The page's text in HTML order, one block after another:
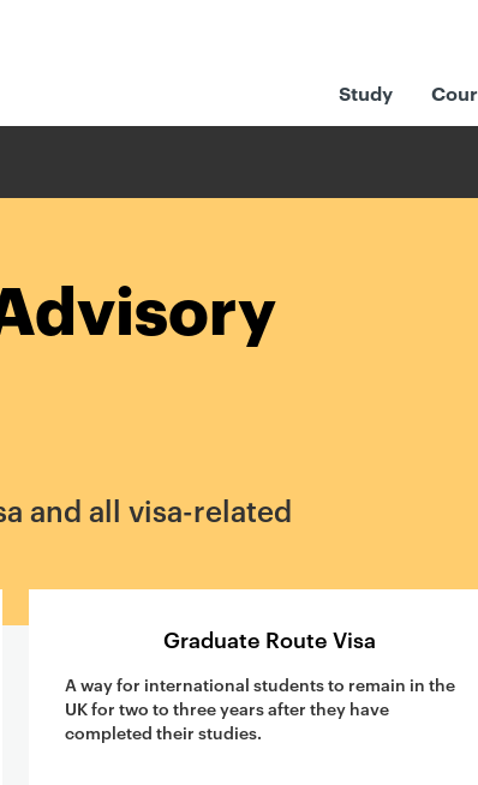
Study
and all visa-related
Graduate Route Visa
A way for international students to remain in the
UK for two to three years after they have
completed their studies.